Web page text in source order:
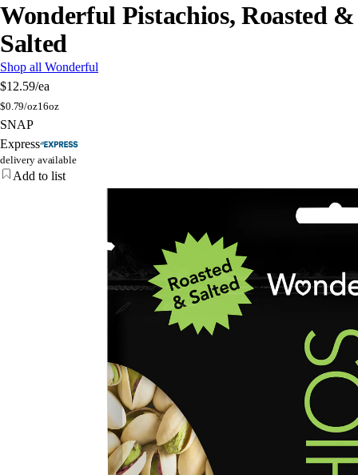
Wonderful Pistachios, Roasted &
Salted
Shop all Wonderful
$12.59/ea
$0.79/oz16oz
SNAP
Express
delivery available
Add to list